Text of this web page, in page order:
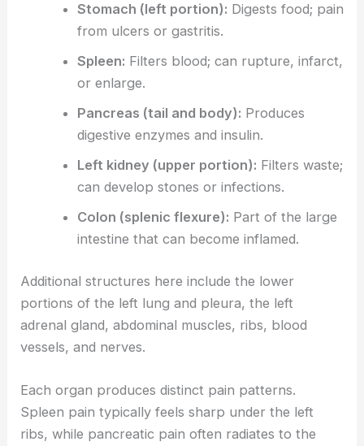
Stomach (left portion): Digests food; pain
from ulcers or gastritis.
Spleen: Filters blood; can rupture, infarct,
or enlarge.
Pancreas (tail and body): Produces
digestive enzymes and insulin.
Left kidney (upper portion): Filters waste;
can develop stones or infections.
Colon (splenic flexure): Part of the large
intestine that can become inflamed.
Additional structures here include the lower
portions of the left lung and pleura, the left
adrenal gland, abdominal muscles, ribs, blood
vessels, and nerves.
Each organ produces distinct pain patterns.
Spleen pain typically feels sharp under the left
ribs, while pancreatic pain often radiates to the